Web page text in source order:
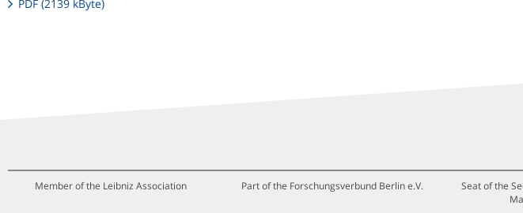
PDF (2139 kByte)
Member of the Leibniz Association Part of the Forschungsverbund Berlin e.V.
Seat of the